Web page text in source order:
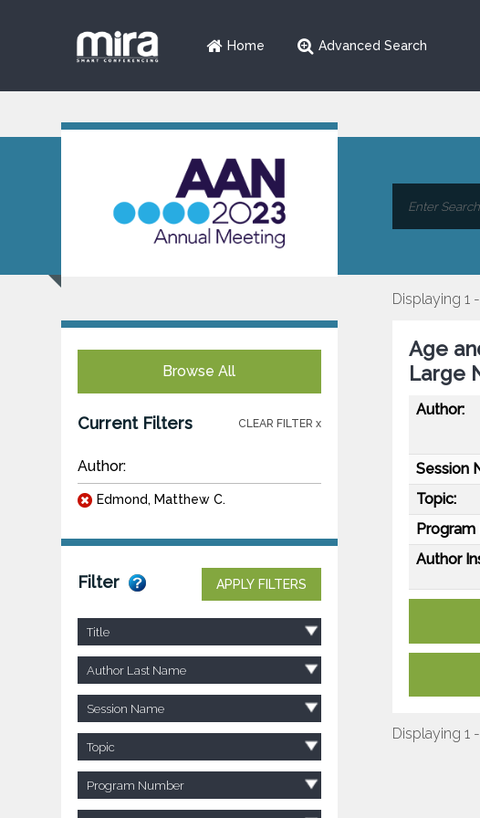
Home Advanced Search
Browse All
Current Filters CLEAR FILTER x
Author:
Edmond, Matthew C.
Filter APPLY FILTERS
Title
Author Last Name
Session Name
Topic
Program Number
Displaying 1
Age
Large
Author:
Session
Topic:
Author
Displaying 1